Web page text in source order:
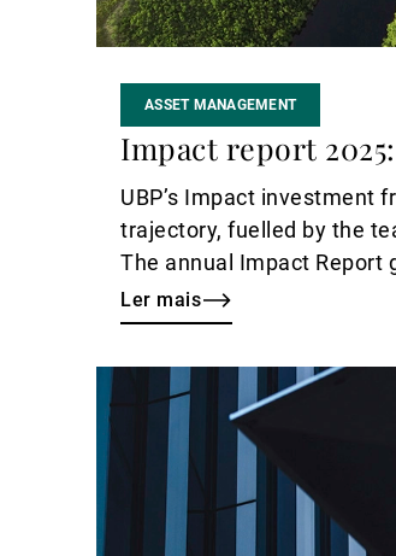
ASSET MANAGEMENT
Impact report
UBP’s Impact investment
trajectory, fuelled by the
The annual Impact Report
and achievements in 2025.
Ler mais
Ler
mais